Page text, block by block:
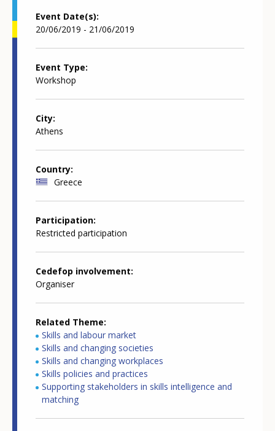
Event Date(s)
20/06/2019 - 21/06/2019
Event Type
Workshop
City
Athens
Country
Greece
Participation
Restricted participation
Cedefop involvement
Organiser
Related Theme
Skills and labour market
Skills and changing societies
Skills and changing workplaces
Skills policies and practices
Supporting stakeholders in skills intelligence and
matching